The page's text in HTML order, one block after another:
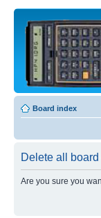
Board index
Delete all
Are you sure you